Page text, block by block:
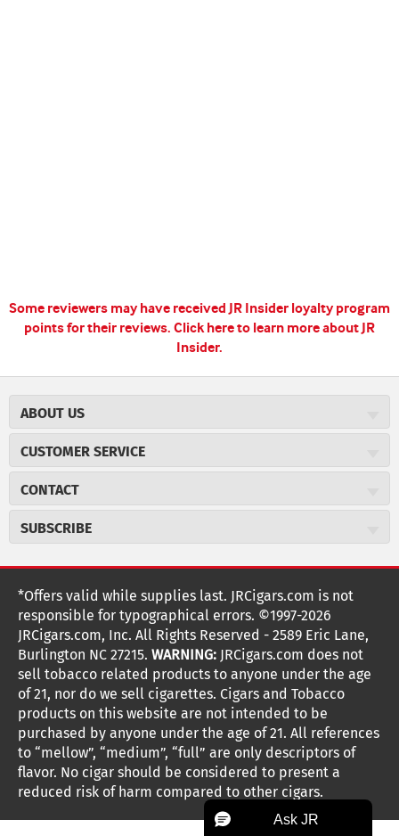
Some reviewers may have received JR Insider loyalty program
points for their reviews. Click here to learn more about JR
Insider.
ABOUT US
Careers
Cigar Magazine
Military Discount
JR Insider Loyalty Program
NEW Privacy Policy
Terms Of Use
Your Privacy Choices
Your CA Privacy Rights
CUSTOMER SERVICE
Price Match Program
Express Order
Shipping Information
Accessibility Statement
Return Policy
Coupon Exclusions
Age Verification
Frequently Asked Questions
Help Desk
Site Reviews
Sitemap
CONTACT
2589 Eric Lane
customerservice@jrcigars.com
More contact information
SUBSCRIBE
Sign up for the JRCigars.com emails and get updates about
weekly specials, promotions, events, & more!
FOLLOW US
G
o
t
o
F
G
o
t
o
I
G
o
t
o
x
G
o
t
o
T
G
o
t
o
S
G
o
t
o
V
G
o
t
o
Y
G
o
o
T
*Offers valid while supplies last. JRCigars.com is not
responsible for typographical errors. ©1997-2026
JRCigars.com, Inc. All Rights Reserved - 2589 Eric Lane,
Burlington NC 27215. WARNING: JRCigars.com does not
sell tobacco related products to anyone under the age
of 21, nor do we sell cigarettes. Cigars and Tobacco
products on this website are not intended to be
purchased by anyone under the age of 21. All references
to “mellow”, “medium”, “full” are only descriptors of
flavor. No cigar should be considered to present a
reduced risk of harm compared to other cigars.